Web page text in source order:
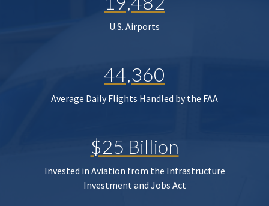
U.S. Airports
44,360
Average Daily Flights Handled by the FAA
$25 Billion
Invested in Aviation from the Infrastructure
Investment and Jobs Act